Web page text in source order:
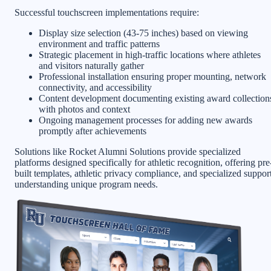
Successful touchscreen implementations require:
Display size selection (43-75 inches) based on viewing
environment and traffic patterns
Strategic placement in high-traffic locations where athletes
and visitors naturally gather
Professional installation ensuring proper mounting, network
connectivity, and accessibility
Content development documenting existing award
with photos and context
Ongoing management processes for adding new awards
promptly after achievements
Solutions like Rocket Alumni Solutions provide specialized
platforms designed specifically for athletic recognition, offering
built templates, athletic privacy compliance, and specialized
understanding unique program needs.